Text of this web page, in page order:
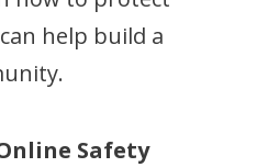
help build a
Safety